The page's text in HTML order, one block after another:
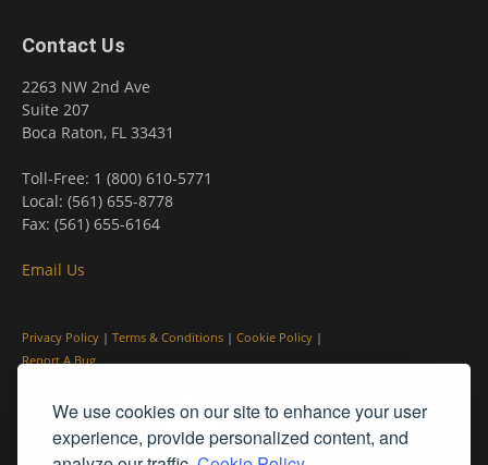
We use cookies on our site to enhance your user
experience, provide personalized content, and
Contact Us
2263 NW 2nd Ave
Suite 207
Boca Raton, FL 33431
Toll-Free: 1 (800) 610-5771
Local: (561) 655-8778
Fax: (561) 655-6164
Email Us
Privacy Policy | Terms & Conditions | Cookie Policy |
Report A Bug